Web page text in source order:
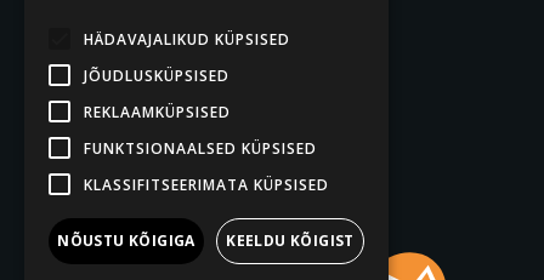
HÄDAVAJALIKUD KÜPSISED
JÕUDLUSKÜPSISED
REKLAAMKÜPSISED
FUNKTSIONAALSED KÜPSISED
KLASSIFITSEERIMATA KÜPSISED
NÕUSTU KÕIGIGA KEELDU KÕIGIST